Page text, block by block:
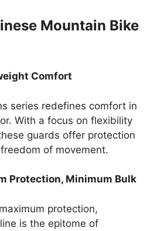
Mountain Bike
Comfort
series redefines comfort in
With a focus on flexibility
guards offer protection
of movement.
Protection, Minimum Bulk
protection,
line is the epitome of